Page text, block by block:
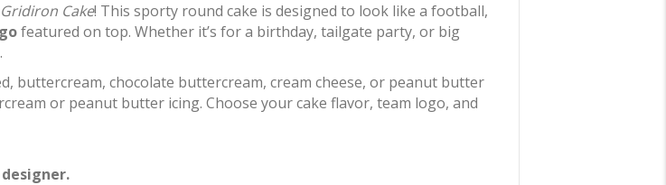
Cake! This sporty round cake is designed to look like a football,
featured on top. Whether it’s for a birthday, tailgate party, or big
buttercream, chocolate buttercream, cream cheese, or peanut butter
or peanut butter icing. Choose your cake flavor, team logo, and